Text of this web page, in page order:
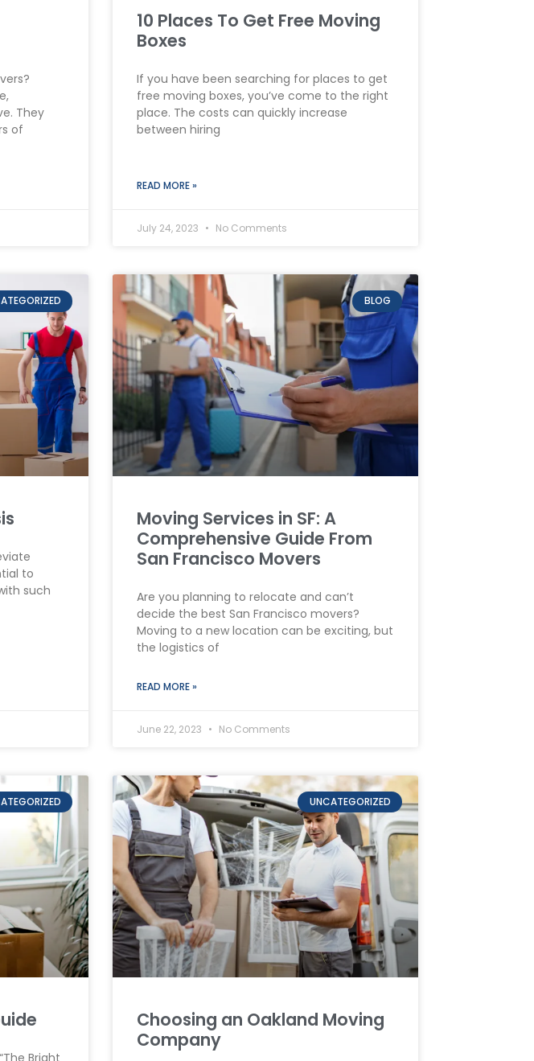
They
of
10 Places To Get Free Moving
Boxes
If you have been searching for places to get
free moving boxes, you’ve come to the right
place. The costs can quickly increase
between hiring
READ MORE »
July 24, 2023 No Comments
to
such
BLOG
Moving Services in SF: A
Comprehensive Guide From
San Francisco Movers
Are you planning to relocate and can’t
decide the best San Francisco movers?
Moving to a new location can be exciting, but
the logistics of
READ MORE »
June 22, 2023 No Comments
Bright
UNCATEGORIZED
Choosing an Oakland Moving
Company